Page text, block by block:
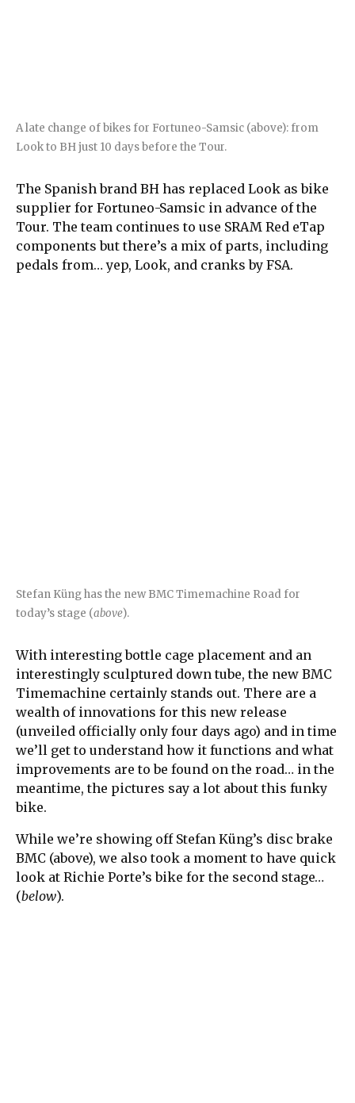
A late change of bikes for Fortuneo-Samsic (above): from
Look to BH just 10 days before the Tour.
The Spanish brand BH has replaced Look as bike
supplier for Fortuneo-Samsic in advance of the
Tour. The team continues to use SRAM Red eTap
components but there’s a mix of parts, including
pedals from… yep, Look, and cranks by FSA.
Stefan Küng has the new BMC Timemachine Road for
today’s stage (above).
With interesting bottle cage placement and an
interestingly sculptured down tube, the new BMC
Timemachine certainly stands out. There are a
wealth of innovations for this new release
(unveiled officially only four days ago) and in time
we’ll get to understand how it functions and what
improvements are to be found on the road… in the
meantime, the pictures say a lot about this funky
bike.
While we’re showing off Stefan Küng’s disc brake
BMC (above), we also took a moment to have quick
look at Richie Porte’s bike for the second stage…
(below).